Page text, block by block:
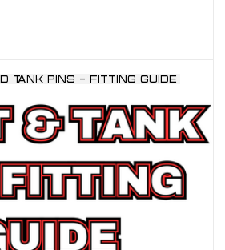
TANK PINS - FITTING GUIDE